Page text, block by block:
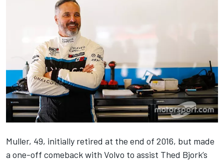
Muller, 49, initially retired at the end of 2016, but made
a one-off comeback with Volvo to assist Thed Bjork’s